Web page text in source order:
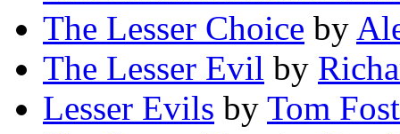
The Lesser Choice by
The Lesser Evil by
Lesser Evils by Tom